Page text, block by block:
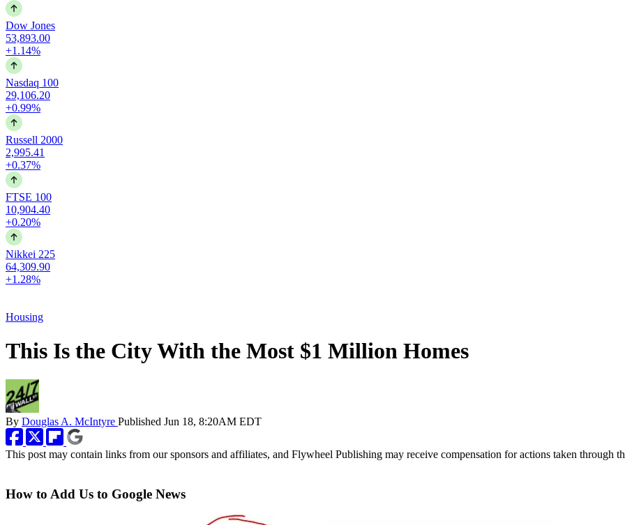
Dow Jones
53,893.00
+1.14%
Nasdaq 100
29,106.20
+0.99%
Russell 2000
2,995.41
+0.37%
FTSE 100
10,904.40
+0.20%
Nikkei 225
64,309.90
+1.28%
Housing
This Is the City With the Most $1 Million Homes
By Douglas A. McIntyre Published Jun 18, 8:20AM EDT
This post may contain links from our sponsors and affiliates, and Flywheel Publishing may receive compensation for actions taken through
How to Add Us to Google News